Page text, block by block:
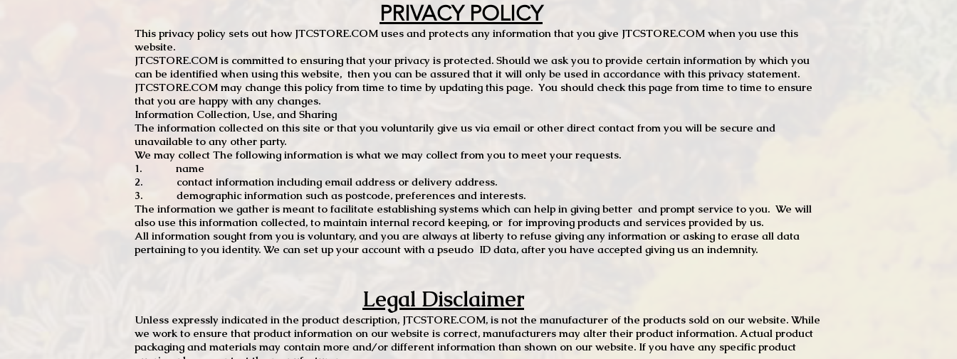
PRIVACY POLICY
This privacy policy sets out how JTCSTORE.COM uses and protects any information that you give JTCSTORE.COM when you use this
website.
JTCSTORE.COM is committed to ensuring that your privacy is protected. Should we ask you to provide certain information by which you
can be identified when using this website, then you can be assured that it will only be used in accordance with this privacy statement.
JTCSTORE.COM may change this policy from time to time by updating this page. You should check this page from time to time to ensure
that you are happy with any changes.
Information Collection, Use, and Sharing
The information collected on this site or that you voluntarily give us via email or other direct contact from you will be secure and
unavailable to any other party.
We may collect The following information is what we may collect from you to meet your requests.
1. name
2. contact information including email address or delivery address.
3. demographic information such as postcode, preferences and interests.
The information we gather is meant to facilitate establishing systems which can help in giving better and prompt service to you. We will
also use this information collected, to maintain internal record keeping, or for improving products and services provided by us.
All information sought from you is voluntary, and you are always at liberty to refuse giving any information or asking to erase all data
pertaining to you identity. We can set up your account with a pseudo ID data, after you have accepted giving us an indemnity.
Legal Disclaimer
Unless expressly indicated in the product description, JTCSTORE.COM, is not the manufacturer of the products sold on our website. While
we work to ensure that product information on our website is correct, manufacturers may alter their product information. Actual product
packaging and materials may contain more and/or different information than shown on our website. If you have any specific product